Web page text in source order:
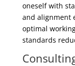
oneself with
and alignment
optimal
standards